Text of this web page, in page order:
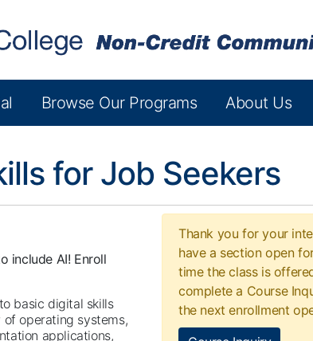
Browse Our Programs About Us
for Job Seekers
include AI! Enroll
basic digital skills
of operating systems,
applications,
Thank you for your
have a section open
time the class is
complete a Course
the next enrollment